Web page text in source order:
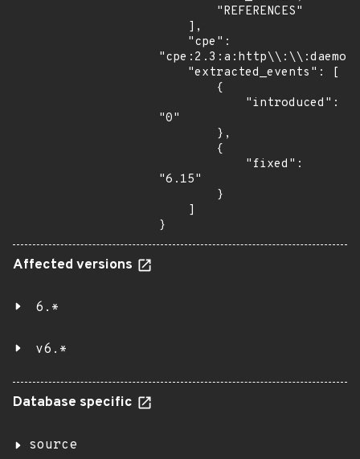
"0"
"6.15"
}
Affected versions
6.*
v6.*
Database specific
source